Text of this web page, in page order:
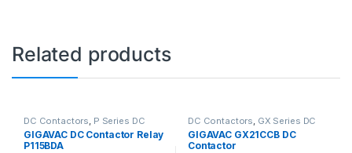
Related products
DC Contactors P Series DC
Contactors, High Voltage Relays
GIGAVAC DC Contactor Relay
P115BDA
DC Contactors GX Series DC
Contactors
GIGAVAC GX21CCB DC
Contactor